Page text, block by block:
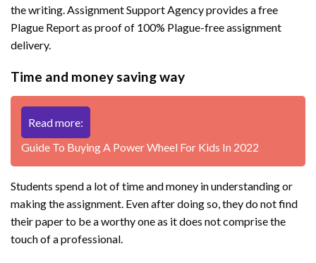
the writing. Assignment Support Agency provides a free
Plague Report as proof of 100% Plague-free assignment
delivery.
Time and money saving way
Read more:
Guide To Buying A Power Wheel For Kids In 2022
Students spend a lot of time and money in understanding or
making the assignment. Even after doing so, they do not find
their paper to be a worthy one as it does not comprise the
touch of a professional.